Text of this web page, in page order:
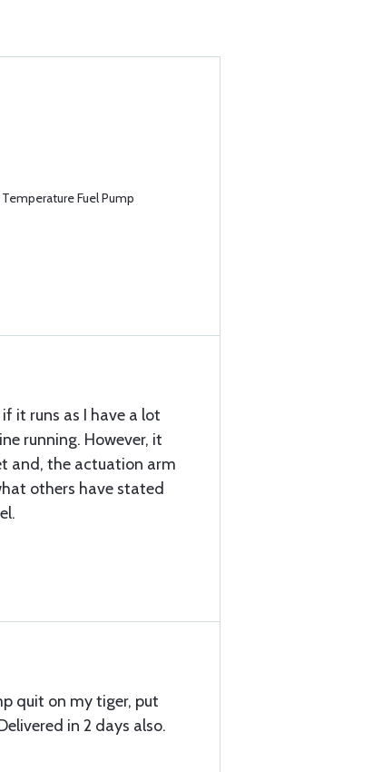
Fuel Pump
it runs as I have a lot
running. However, it
and, the actuation arm
others have stated
quit on my tiger, put
in 2 days also.